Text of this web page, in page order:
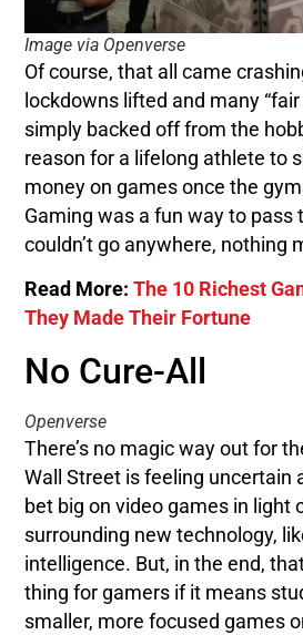
Image via Openverse
Of course, that all came
lockdowns lifted and many
simply backed off from the
reason for a lifelong athlete to
money on games once the
Gaming was a fun way to
couldn’t go anywhere, nothing
Read More:The 10 Richest
They Made Their Fortune
No Cure-All
Openverse
There’s no magic way out for
Wall Street is feeling uncertain
bet big on video games in light
surrounding new technology,
intelligence. But, in the end,
thing for gamers if it means
smaller, more focused games